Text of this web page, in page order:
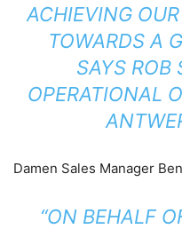
ACHIEVING
TOWARDS A
SAYS ROB
OPERATIONAL
Damen Sales Manager
“ON BEHALF